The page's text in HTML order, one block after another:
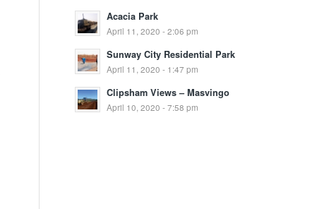
Acacia Park
April 11, 2020 - 2:06 pm
Sunway City Residential Park
April 11, 2020 - 1:47 pm
Clipsham Views – Masvingo
April 10, 2020 - 7:58 pm